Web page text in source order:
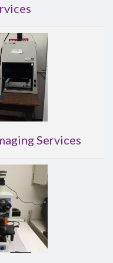
Services